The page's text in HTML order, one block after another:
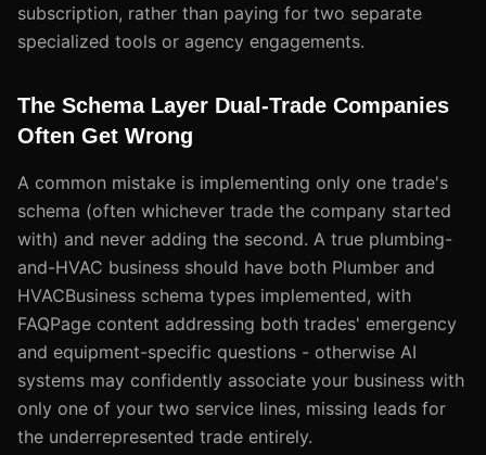
subscription, rather than paying for two separate
specialized tools or agency engagements.
The Schema Layer Dual-Trade Companies
Often Get Wrong
A common mistake is implementing only one trade's
schema (often whichever trade the company started
with) and never adding the second. A true plumbing-
and-HVAC business should have both Plumber and
HVACBusiness schema types implemented, with
FAQPage content addressing both trades' emergency
and equipment-specific questions - otherwise AI
systems may confidently associate your business with
only one of your two service lines, missing leads for
the underrepresented trade entirely.